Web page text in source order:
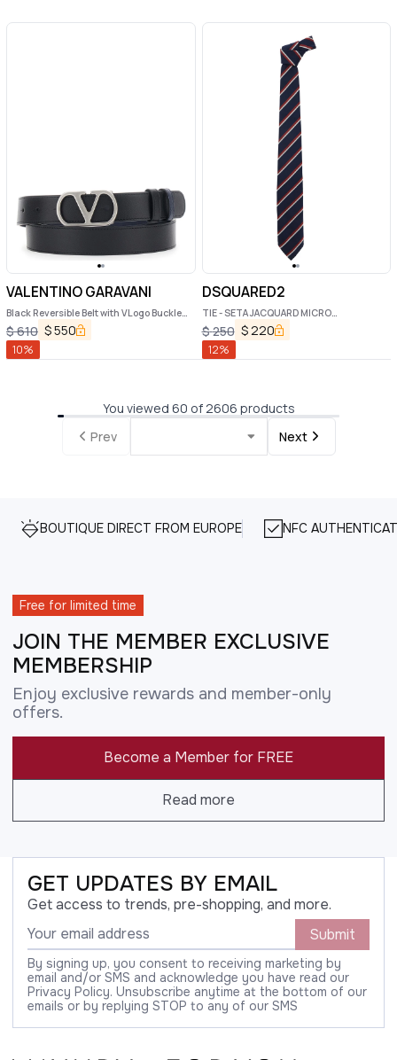
VALENTINO GARAVANI
Black Reversible Belt with VLogo Buckle
Closure in Leather Man
$610 $550
10%
DSQUARED2
TIE - SETA JACQUARD MICRO
REGIMENTAL
$250 $ 220
12%
You viewed 60 of 2606 products
Prev
Next
BOUTIQUE DIRECT FROM EUROPE NFC
Free for limited time
JOIN THE MEMBER EXCLUSIVE
MEMBERSHIP
Enjoy exclusive rewards and member-only
offers.
Become a Member for FREE
Read more
GET UPDATES BY EMAIL
Get access to trends, pre-shopping, and more.
Submit
By signing up, you consent to receiving marketing by
email and/or SMS and acknowledge you have read our
Privacy Policy. Unsubscribe anytime at the bottom of our
emails or by replying STOP to any of our SMS